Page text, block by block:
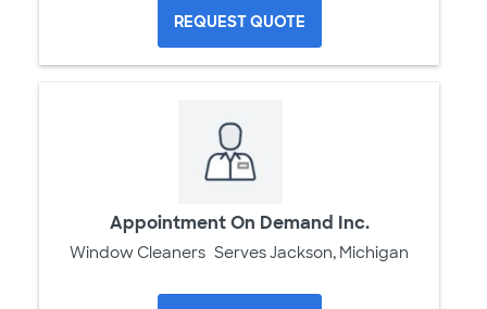
REQUEST QUOTE
Appointment On Demand Inc.
Window Cleaners Serves Jackson, Michigan